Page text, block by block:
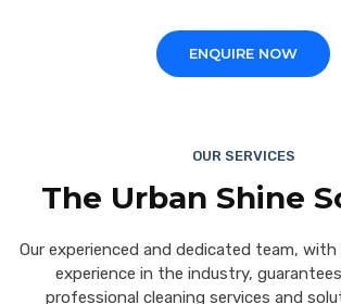
ENQUIRE NOW
OUR SERVICES
The Urban Shine
Our experienced and dedicated team,
experience in the industry,
professional cleaning services and